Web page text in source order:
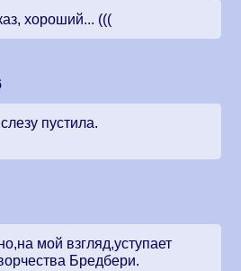
хороший... (((
пустила.
мой взгляд,уступает
Бредбери.